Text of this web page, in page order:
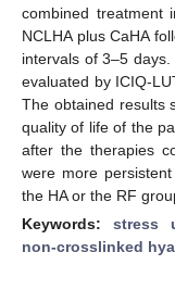
combined treatment
NCLHA plus CaHA
intervals of 3–5
evaluated by ICIQ-
The obtained results
quality of life of the
after the therapies
were more
the HA or the RF
Keywords: stress
non-crosslinked